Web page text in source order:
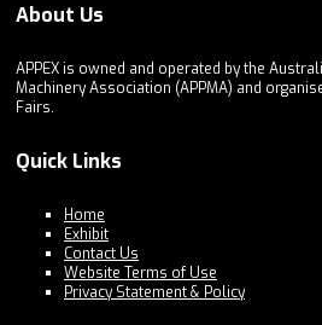
About Us
APPEX is owned and operated by the
Machinery Association (APPMA) and
Fairs.
Quick Links
Home
Exhibit
Contact Us
Website Terms of Use
Privacy Statement & Policy